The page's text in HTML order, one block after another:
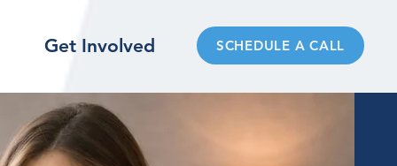
Get Involved SCHEDULE A CALL